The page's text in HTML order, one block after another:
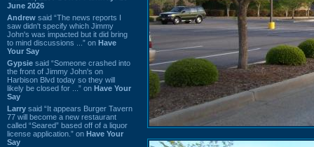
June 2026
Andrew said “The news reports I
saw didn't specify which Jimmy
John's was impacted but it did bring
to mind discussions ...” on Have
Your Say
Gypsie said “Someone crashed into
the front of Jimmy John's on
Harbison Blvd today so they will
likely be closed for ...” on Have Your
Say
Larry said “It appears Burger Tavern
77 will become a new restaurant
called “Seared” based off of a liquor
license application.” on Have Your
Say